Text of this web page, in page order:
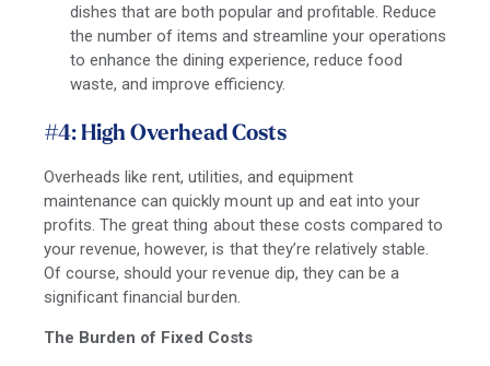
dishes that are both popular and profitable. Reduce
the number of items and streamline your operations
to enhance the dining experience, reduce food
waste, and improve efficiency.
#4: High Overhead Costs
Overheads like rent, utilities, and equipment
maintenance can quickly mount up and eat into your
profits. The great thing about these costs compared to
your revenue, however, is that they’re relatively stable.
Of course, should your revenue dip, they can be a
significant financial burden.
The Burden of Fixed Costs